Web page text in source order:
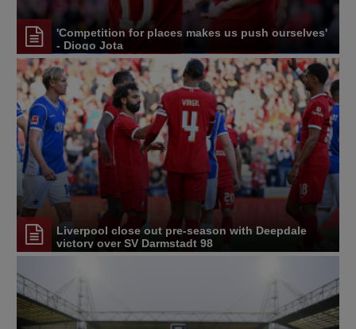
'Competition for places makes us push ourselves'
- Diogo Jota
Liverpool close out pre-season with Deepdale
victory over SV Darmstadt 98